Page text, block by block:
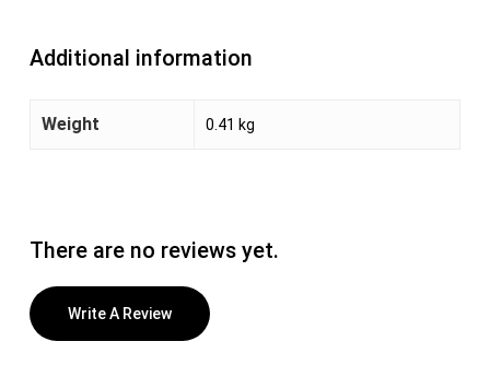
Additional information
Weight 0.41 kg
There are no reviews yet.
Write A Review